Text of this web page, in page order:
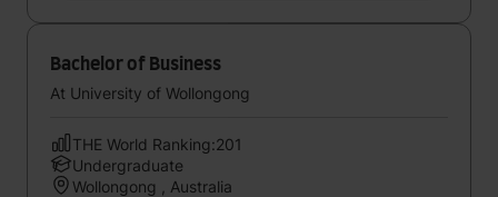
Bachelor of Business
At University of Wollongong
THE World Ranking:201
Undergraduate
Wollongong , Australia